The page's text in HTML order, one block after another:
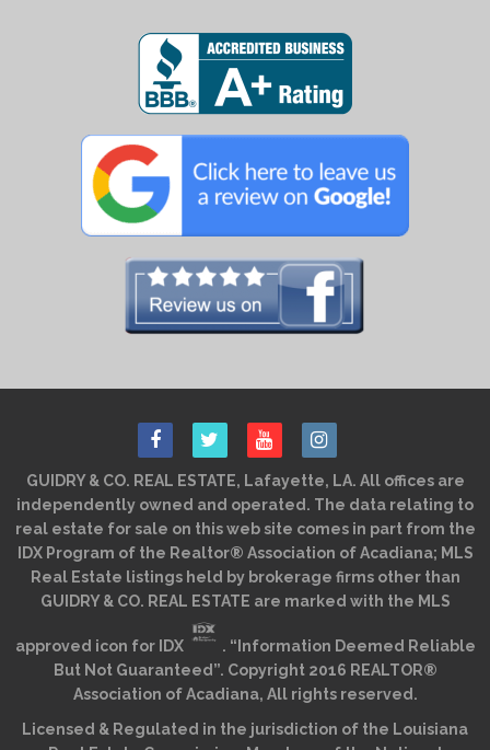
GUIDRY & CO. REAL ESTATE, Lafayette, LA. All offices are
independently owned and operated. The data relating to
real estate for sale on this web site comes in part from the
IDX Program of the Realtor® Association of Acadiana; MLS
Real Estate listings held by brokerage firms other than
GUIDRY & CO. REAL ESTATE are marked with the MLS
approved icon for IDX
. “Information Deemed Reliable
But Not Guaranteed”. Copyright 2016 REALTOR®
Association of Acadiana, All rights reserved.
Licensed & Regulated in the jurisdiction of the Louisiana